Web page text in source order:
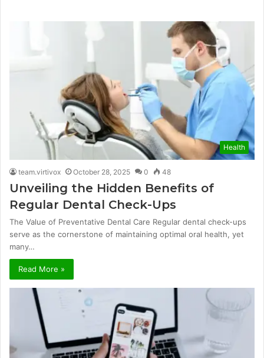
Health
team.virtivox October 28, 2025 0 48
Unveiling the Hidden Benefits of
Regular Dental Check-Ups
The Value of Preventative Dental Care Regular dental check-ups
serve as the cornerstone of maintaining optimal oral health, yet
many…
Read More »